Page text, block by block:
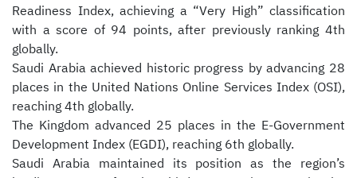
Readiness Index, achieving a “Very High” classification
with a score of 94 points, after previously ranking 4th
globally.
Saudi Arabia achieved historic progress by advancing 28
places in the United Nations Online Services Index (OSI),
reaching 4th globally.
The Kingdom advanced 25 places in the E-Government
Development Index (EGDI), reaching 6th globally.
Saudi Arabia maintained its position as the region’s